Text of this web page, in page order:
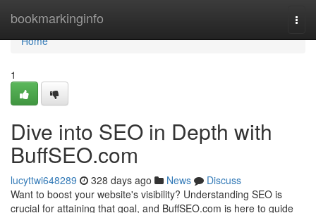
bookmarkinginfo
Home
Home
1
Dive into SEO in Depth with
BuffSEO.com
lucyttwi648289 328 days ago News
Discuss
Want to boost your website's visibility? Understanding SEO is
crucial for attaining that goal, and BuffSEO.com is here to guide